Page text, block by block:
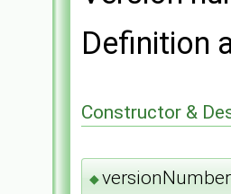
Definition
Constructor &
◆